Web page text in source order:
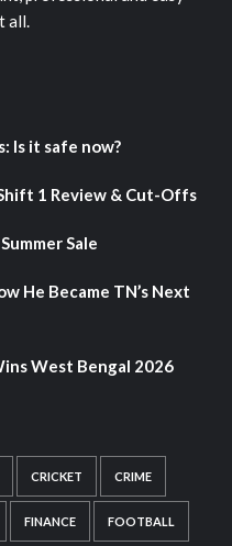
all.
Is it safe now?
1 Review & Cut-Offs
Sale
He Became TN’s Next
West Bengal 2026
CRICKET CRIME
FINANCE FOOTBALL